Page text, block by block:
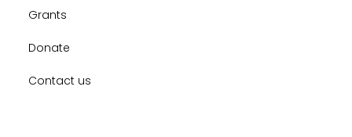
Grants
Donate
Contact us